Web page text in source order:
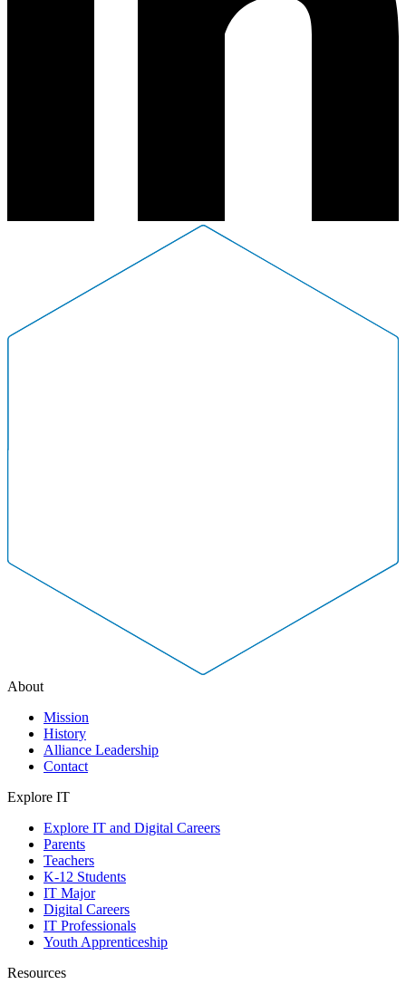
About
Mission
History
Alliance Leadership
Contact
Explore IT
Explore IT and Digital Careers
Parents
Teachers
K-12 Students
IT Major
Digital Careers
IT Professionals
Youth Apprenticeship
Resources